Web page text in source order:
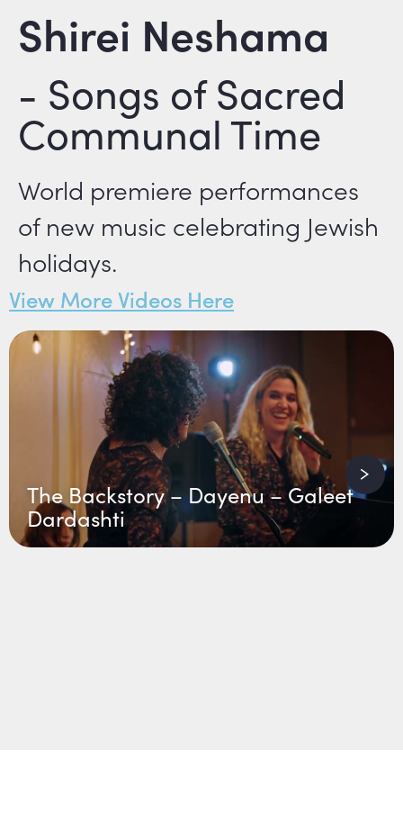
Shirei Neshama
- Songs of Sacred
Communal Time
World premiere performances
of new music celebrating Jewish
holidays.
View More Videos Here
The Backstory – Dayenu – Galeet
Dardashti